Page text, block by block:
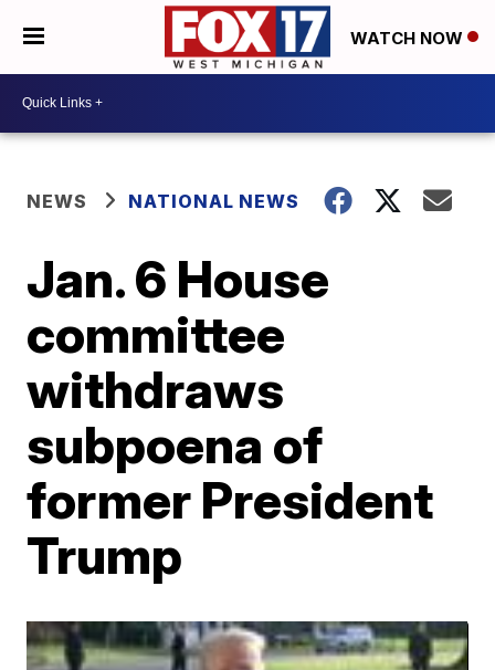
WATCH NOW
NEWS NATIONAL NEWS
Jan. 6 House
committee
withdraws
subpoena of
former President
Trump